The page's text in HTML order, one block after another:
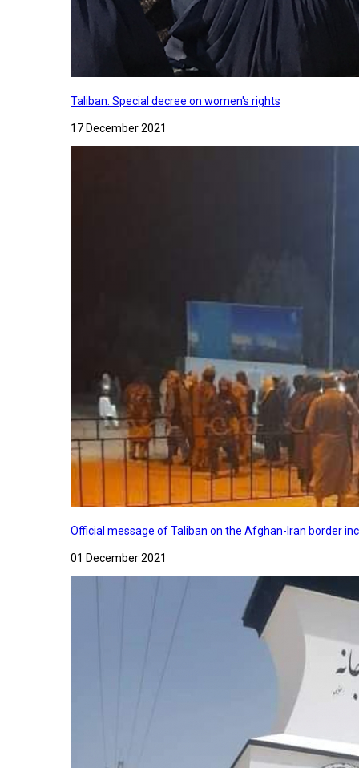
Taliban: Special decree on women's rights
17 December 2021
Official message of Taliban on the Afghan-Iran border
01 December 2021